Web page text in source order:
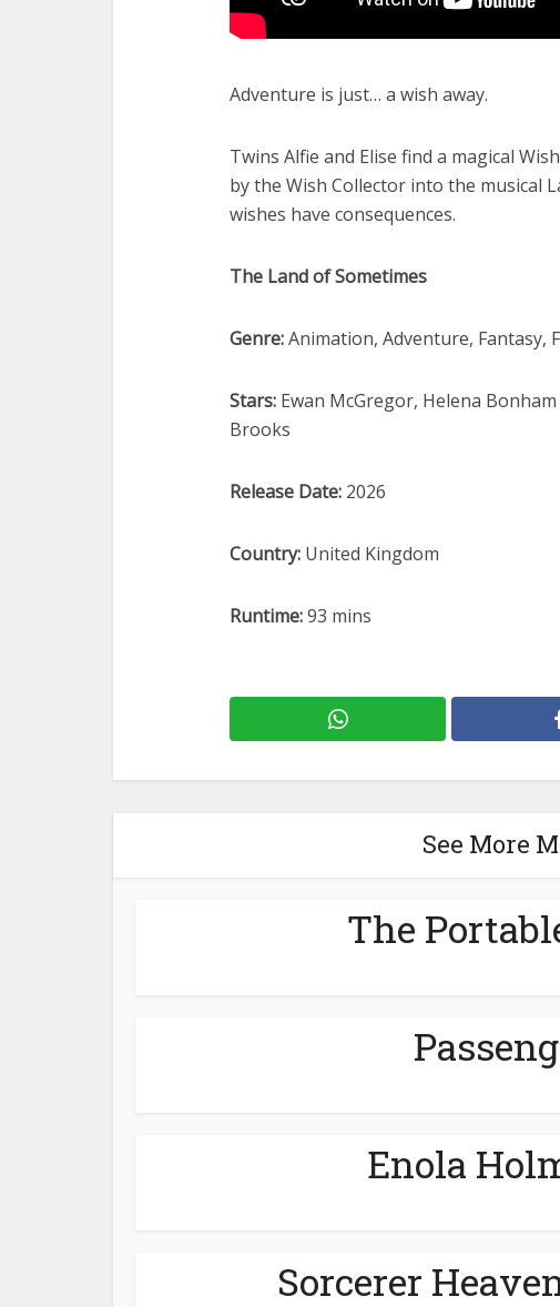
Adventure is just… a wish away.
Twins Alfie and Elise find a magical
by the Wish Collector into the musical
wishes have consequences.
The Land of Sometimes
Genre:Animation, Adventure, Fantasy,
Stars: Ewan McGregor, Helena
Brooks
Release Date: 2026
Country: United Kingdom
Runtime:93 mins
See More
The
Enola
Sorcerer